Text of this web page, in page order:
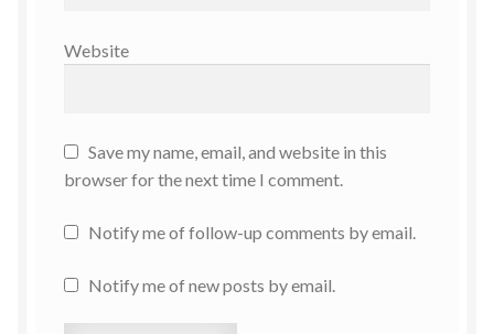
Website
Save my name, email, and website in this
browser for the next time I comment.
Notify me of follow-up comments by email.
Notify me of new posts by email.